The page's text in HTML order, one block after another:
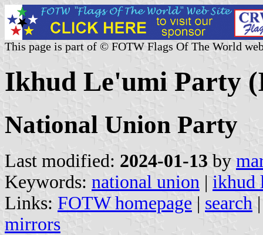
This page is part of © FOTW Flags Of The World
Ikhud Le'umi Party
National Union Party
Last modified: 2024-01-13 by
Keywords: national union | ikhud
Links: FOTW homepage | search
mirrors